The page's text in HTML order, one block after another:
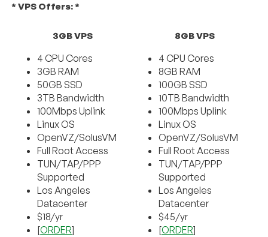
* VPS Offers: *
3GB VPS
4 CPU Cores
3GB RAM
50GB SSD
3TB Bandwidth
100Mbps Uplink
Linux OS
OpenVZ/SolusVM
Full Root Access
TUN/TAP/PPP
Supported
Los Angeles
Datacenter
$18/yr
[ORDER]
8GB VPS
4 CPU Cores
8GB RAM
100GB SSD
10TB Bandwidth
100Mbps Uplink
Linux OS
OpenVZ/SolusVM
Full Root Access
TUN/TAP/PPP
Supported
Los Angeles
Datacenter
$45/yr
[ORDER]